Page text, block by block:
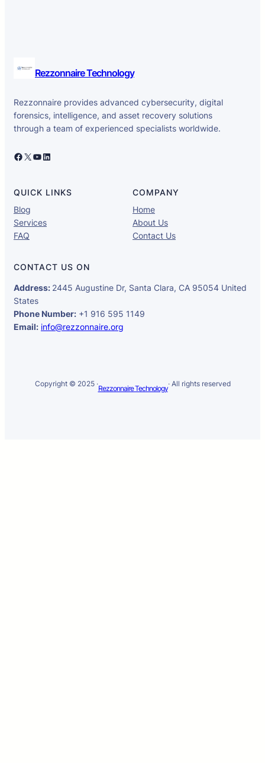
Rezzonnaire Technology
Rezzonnaire provides advanced cybersecurity, digital
forensics, intelligence, and asset recovery solutions
through a team of experienced specialists worldwide.
Facebook X YouTube LinkedIn
QUICK LINKS
Blog
Services
FAQ
COMPANY
Home
About Us
Contact Us
CONTACT US ON
Address: 2445 Augustine Dr, Santa Clara, CA 95054 United
States
Phone Number: +1 916 595 1149
Email: info@rezzonnaire.org
Copyright © 2025 ·
Rezzonnaire Technology
· All rights reserved